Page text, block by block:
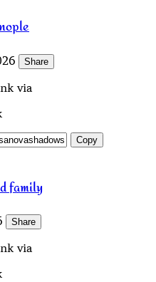
Share
via
Copy
family
Share
via